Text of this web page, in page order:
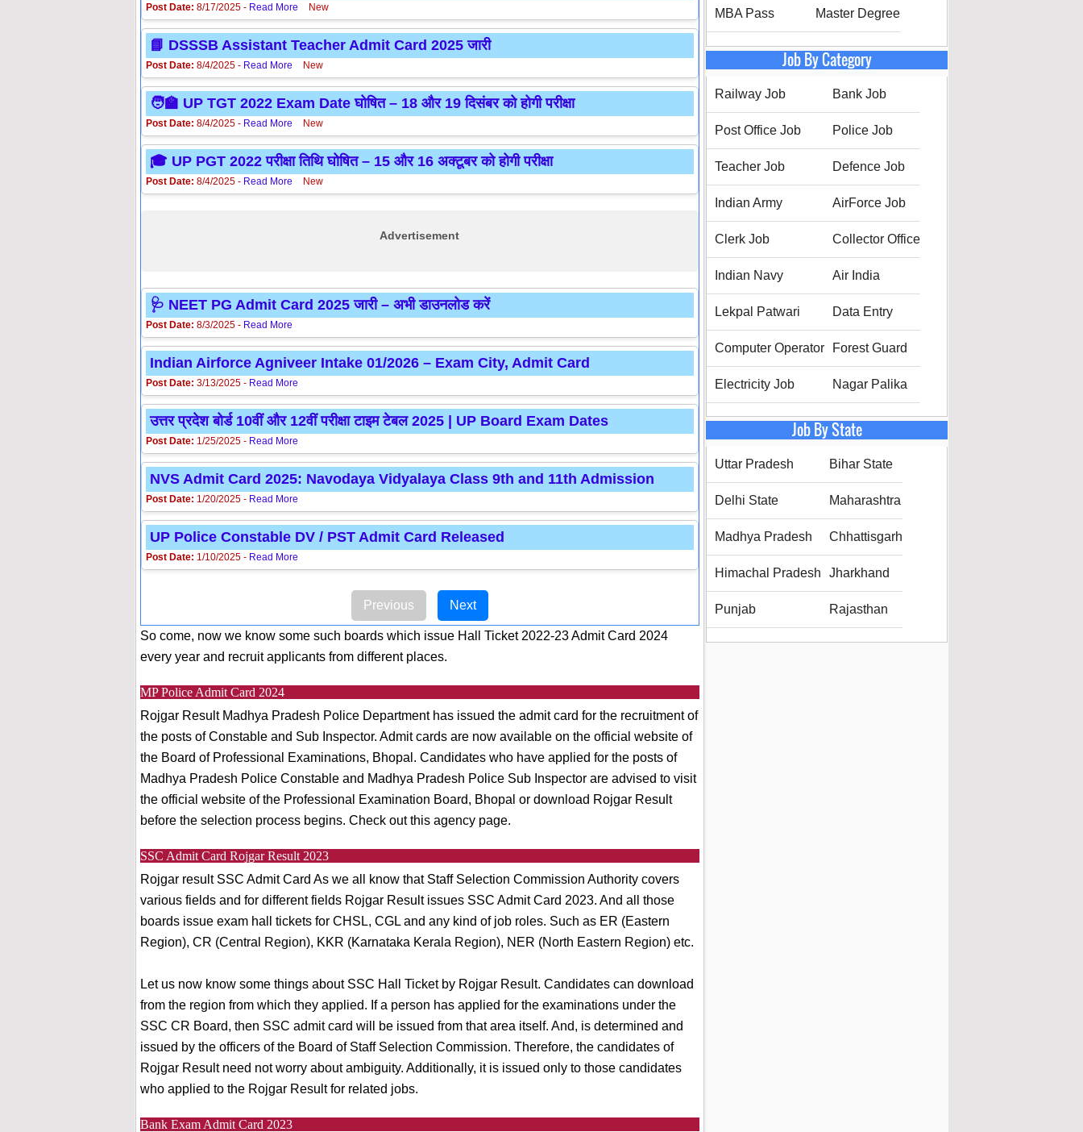
Post Date: 8/17/2025 - Read More New
📘 DSSSB Assistant Teacher Admit Card 2025 जारी
Post Date: 8/4/2025 - Read More New
🧑‍🏫 UP TGT 2022 Exam Date घोषित – 18 और 19 दिसंबर को होगी परीक्षा
Post Date: 8/4/2025 - Read More New
🎓 UP PGT 2022 परीक्षा तिथि घोषित – 15 और 16 अक्टूबर को होगी परीक्षा
Post Date: 8/4/2025 - Read More New
Advertisement
🩺 NEET PG Admit Card 2025 जारी – अभी डाउनलोड करें
Post Date: 8/3/2025 - Read More
Indian Airforce Agniveer Intake 01/2026 – Exam City, Admit Card
Post Date: 3/13/2025 - Read More
उत्तर प्रदेश बोर्ड 10वीं और 12वीं परीक्षा टाइम टेबल 2025 | UP Board Exam Dates
Post Date: 1/25/2025 - Read More
NVS Admit Card 2025: Navodaya Vidyalaya Class 9th and 11th Admission
Post Date: 1/20/2025 - Read More
UP Police Constable DV / PST Admit Card Released
Post Date: 1/10/2025 - Read More
Previous Next
So come, now we know some such boards which issue Hall Ticket 2022-23 Admit Card 2024
every year and recruit applicants from different places.
MP Police Admit Card 2024
Rojgar Result Madhya Pradesh Police Department has issued the admit card for the recruitment of
the posts of Constable and Sub Inspector. Admit cards are now available on the official website of
the Board of Professional Examinations, Bhopal. Candidates who have applied for the posts of
Madhya Pradesh Police Constable and Madhya Pradesh Police Sub Inspector are advised to visit
the official website of the Professional Examination Board, Bhopal or download Rojgar Result
before the selection process begins. Check out this agency page.
SSC Admit Card Rojgar Result 2023
Rojgar result SSC Admit Card As we all know that Staff Selection Commission Authority covers
various fields and for different fields Rojgar Result issues SSC Admit Card 2023. And all those
boards issue exam hall tickets for CHSL, CGL and any kind of job roles. Such as ER (Eastern
Region), CR (Central Region), KKR (Karnataka Kerala Region), NER (North Eastern Region) etc.
Let us now know some things about SSC Hall Ticket by Rojgar Result. Candidates can download
from the region from which they applied. If a person has applied for the examinations under the
SSC CR Board, then SSC admit card will be issued from that area itself. And, is determined and
issued by the officers of the Board of Staff Selection Commission. Therefore, the candidates of
Rojgar Result need not worry about ambiguity. Additionally, it is issued only to those candidates
who applied to the Rojgar Result for related jobs.
Bank Exam Admit Card 2023
MBA Pass Master Degree
Job By Category
Railway Job Bank Job
Post Office Job Police Job
Teacher Job Defence Job
Indian Army AirForce Job
Clerk Job Collector Office
Indian Navy Air India
Lekpal Patwari Data Entry
Computer Operator Forest Guard
Electricity Job Nagar Palika
Job By State
Uttar Pradesh Bihar State
Delhi State Maharashtra
Madhya Pradesh Chhattisgarh
Himachal Pradesh Jharkhand
Punjab Rajasthan